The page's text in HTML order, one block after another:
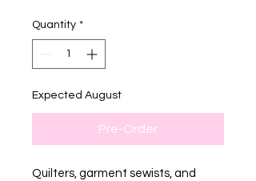
Quantity *
Expected August
Pre-Order
Quilters, garment sewists, and